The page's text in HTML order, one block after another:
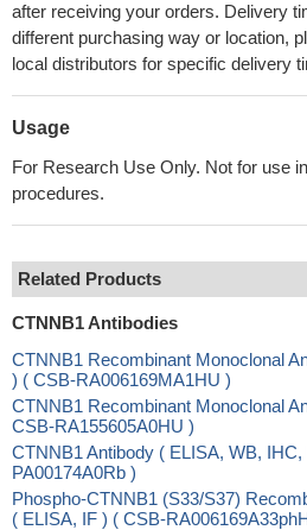
after receiving your orders. Delivery
different purchasing way or location,
local distributors for specific delivery
Usage
For Research Use Only. Not for use
procedures.
Related Products
CTNNB1 Antibodies
CTNNB1 Recombinant Monoclonal
) ( CSB-RA006169MA1HU )
CTNNB1 Recombinant Monoclonal
CSB-RA155605A0HU )
CTNNB1 Antibody ( ELISA, WB, IHC,
PA00174A0Rb )
Phospho-CTNNB1 (S33/S37)
( ELISA, IF ) ( CSB-